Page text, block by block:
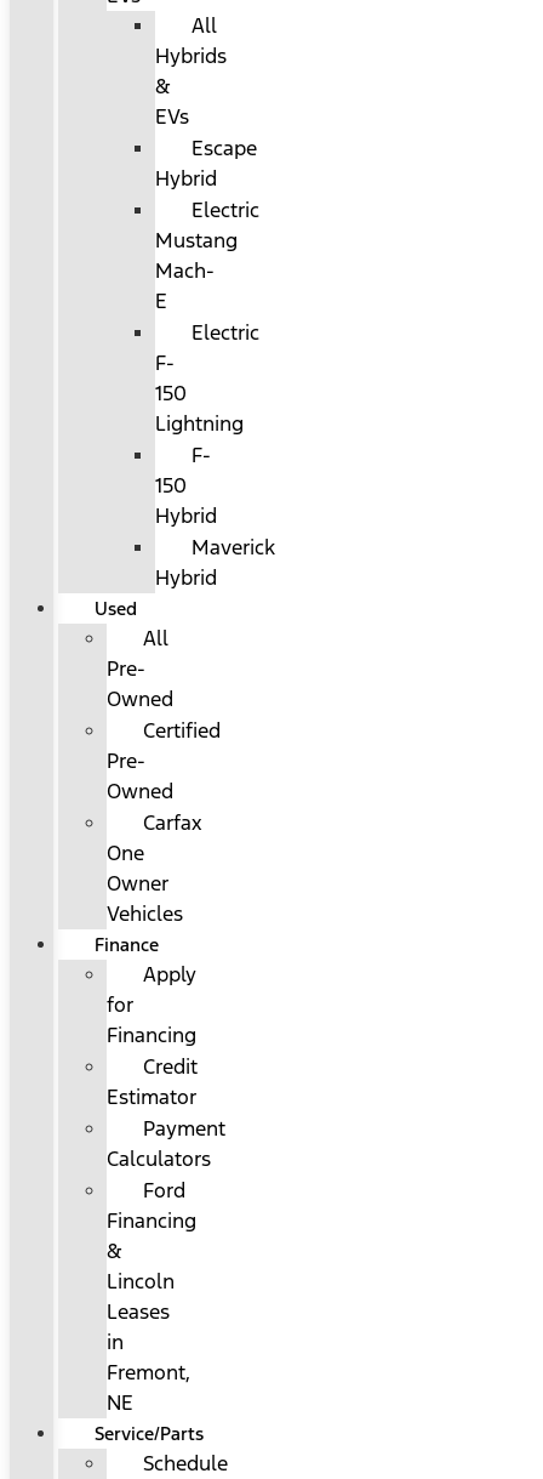
All
Hybrids
&
EVs
Escape
Hybrid
Electric
Mustang
Mach-
E
Electric
F-
150
Lightning
F-
150
Hybrid
Maverick
Hybrid
Used
All
Pre-
Owned
Certified
Pre-
Owned
Carfax
One
Owner
Vehicles
Finance
Apply
for
Financing
Credit
Estimator
Payment
Calculators
Ford
Financing
&
Lincoln
Leases
in
Fremont,
NE
Service/Parts
Schedule